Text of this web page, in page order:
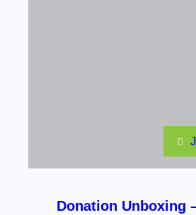
Donation Unboxing